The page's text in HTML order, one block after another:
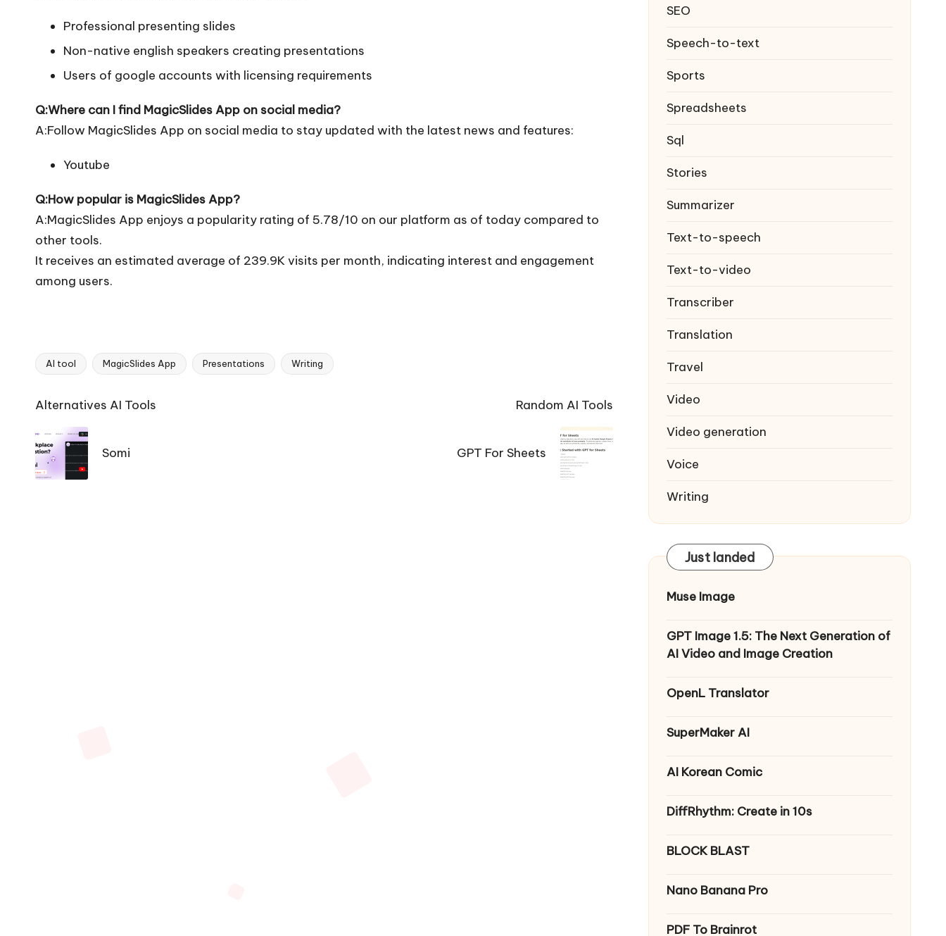
Professional presenting slides
Non-native english speakers creating presentations
Users of google accounts with licensing requirements
Q:Where can I find MagicSlides App on social media?
A:Follow MagicSlides App on social media to stay updated with the latest news and features:
Youtube
Q:How popular is MagicSlides App?
A:MagicSlides App enjoys a popularity rating of 5.78/10 on our platform as of today compared to
other tools.
It receives an estimated average of 239.9K visits per month, indicating interest and engagement
among users.
Tags:
AI tool MagicSlides App Presentations Writing
Ai
Navigation
Alternatives AI Tools
Somi
Random AI Tools
GPT For Sheets
SEO
Speech-to-text
Sports
Spreadsheets
Sql
Stories
Summarizer
Text-to-speech
Text-to-video
Transcriber
Translation
Travel
Video
Video generation
Voice
Writing
Just landed
Muse Image
GPT Image 1.5: The Next Generation of
AI Video and Image Creation
OpenL Translator
SuperMaker AI
AI Korean Comic
DiffRhythm: Create in 10s
BLOCK BLAST
Nano Banana Pro
PDF To Brainrot